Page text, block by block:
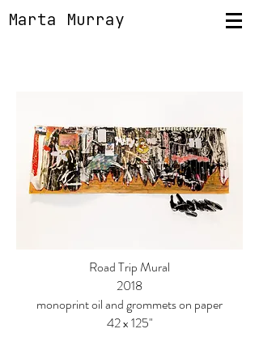
Marta Murray
Road Trip Mural
2018
monoprint oil and grommets on paper
42 x 125"